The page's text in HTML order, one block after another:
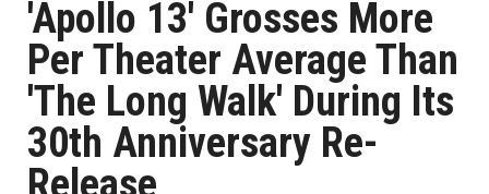
'Apollo 13' Grosses More
Per Theater Average Than
'The Long Walk' During Its
30th Anniversary Re-
Release